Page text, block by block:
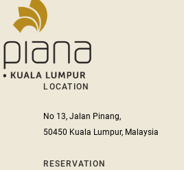
LOCATION
No 13, Jalan Pinang,
50450 Kuala Lumpur, Malaysia
RESERVATION